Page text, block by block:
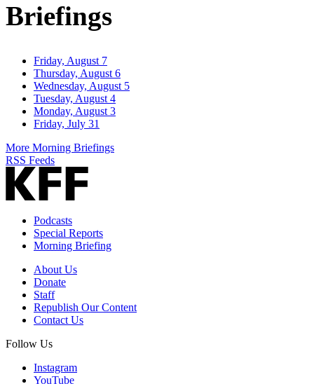
Briefings
Friday, August 7
Thursday, August 6
Wednesday, August 5
Tuesday, August 4
Monday, August 3
Friday, July 31
More Morning Briefings
RSS Feeds
Podcasts
Special Reports
Morning Briefing
About Us
Donate
Staff
Republish Our Content
Contact Us
Follow Us
Instagram
YouTube